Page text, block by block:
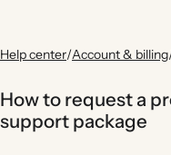
Help center/Account & billing
How to request a
support package